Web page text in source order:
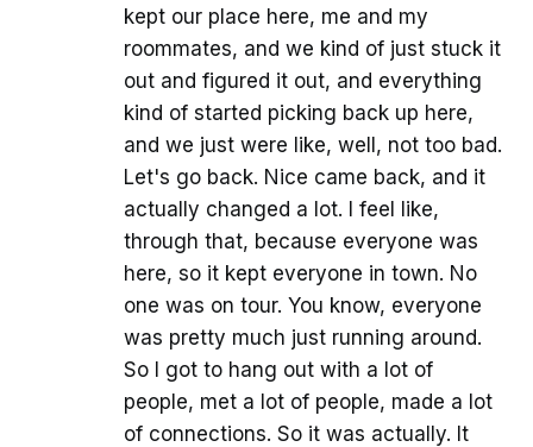
kept our place here, me and my
roommates, and we kind of just stuck it
out and figured it out, and everything
kind of started picking back up here,
and we just were like, well, not too bad.
Let's go back. Nice came back, and it
actually changed a lot. I feel like,
through that, because everyone was
here, so it kept everyone in town. No
one was on tour. You know, everyone
was pretty much just running around.
So I got to hang out with a lot of
people, met a lot of people, made a lot
of connections. So it was actually. It